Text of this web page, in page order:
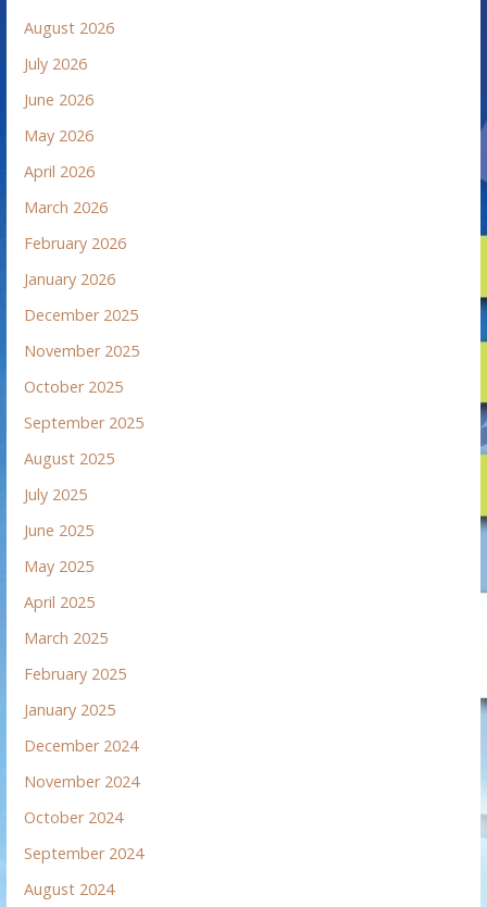
August 2026
July 2026
June 2026
May 2026
April 2026
March 2026
February 2026
January 2026
December 2025
November 2025
October 2025
September 2025
August 2025
July 2025
June 2025
May 2025
April 2025
March 2025
February 2025
January 2025
December 2024
November 2024
October 2024
September 2024
August 2024